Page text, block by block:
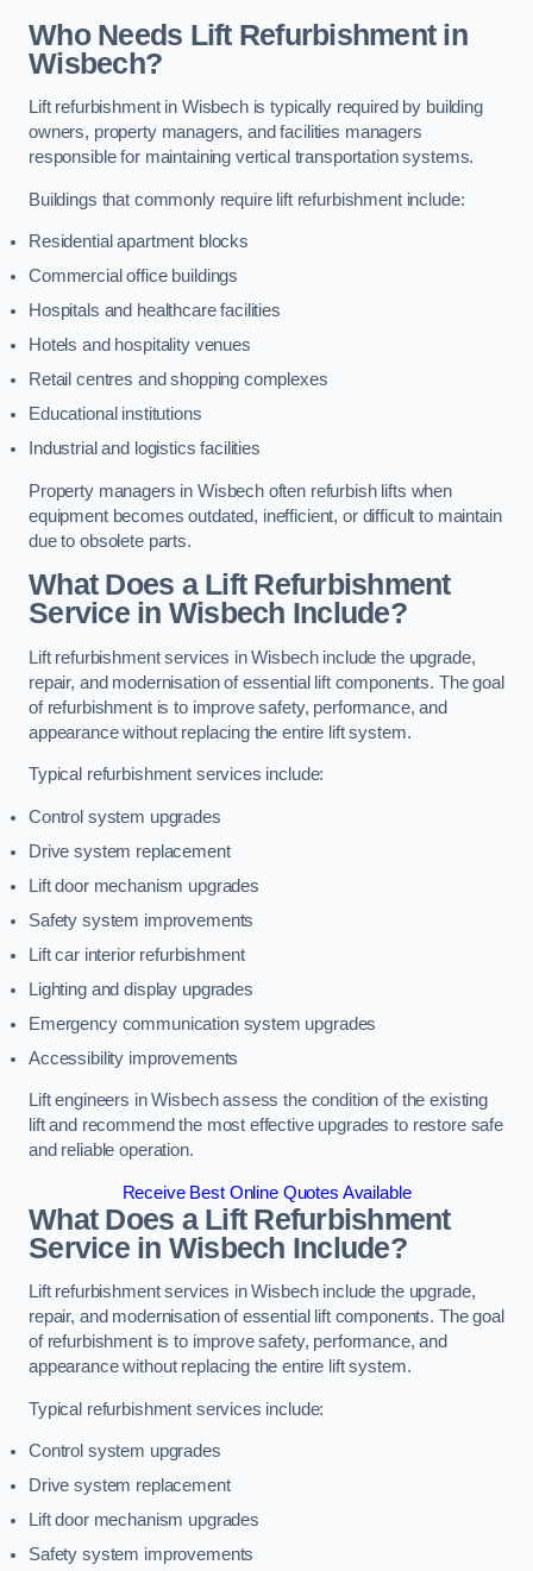
Who Needs Lift Refurbishment in
Wisbech?
Lift refurbishment in Wisbech is typically required by building
owners, property managers, and facilities managers
responsible for maintaining vertical transportation systems.
Buildings that commonly require lift refurbishment include:
Residential apartment blocks
Commercial office buildings
Hospitals and healthcare facilities
Hotels and hospitality venues
Retail centres and shopping complexes
Educational institutions
Industrial and logistics facilities
Property managers in Wisbech often refurbish lifts when
equipment becomes outdated, inefficient, or difficult to maintain
due to obsolete parts.
What Does a Lift Refurbishment
Service in Wisbech Include?
Lift refurbishment services in Wisbech include the upgrade,
repair, and modernisation of essential lift components. The goal
of refurbishment is to improve safety, performance, and
appearance without replacing the entire lift system.
Typical refurbishment services include:
Control system upgrades
Drive system replacement
Lift door mechanism upgrades
Safety system improvements
Lift car interior refurbishment
Lighting and display upgrades
Emergency communication system upgrades
Accessibility improvements
Lift engineers in Wisbech assess the condition of the existing
lift and recommend the most effective upgrades to restore safe
and reliable operation.
Receive Best Online Quotes Available
What Does a Lift Refurbishment
Service in Wisbech Include?
Lift refurbishment services in Wisbech include the upgrade,
repair, and modernisation of essential lift components. The goal
of refurbishment is to improve safety, performance, and
appearance without replacing the entire lift system.
Typical refurbishment services include:
Control system upgrades
Drive system replacement
Lift door mechanism upgrades
Safety system improvements